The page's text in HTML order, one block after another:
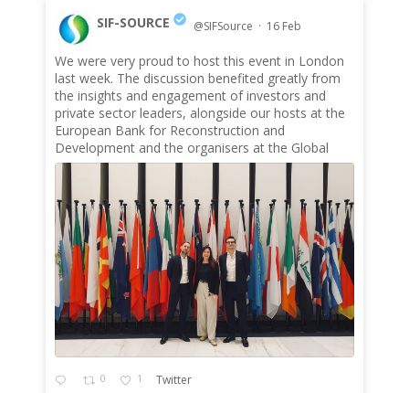
;
SIF-SOURCE @SIFSource · 16 Feb
We were very proud to host this event in London
last week. The discussion benefited greatly from
the insights and engagement of investors and
private sector leaders, alongside our hosts at the
European Bank for Reconstruction and
Development and the organisers at the Global
0 1 Twitter